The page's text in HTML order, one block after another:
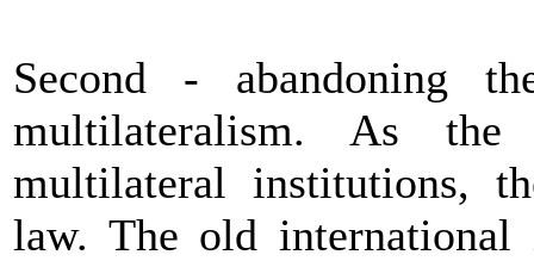
Second - abandoning
multilateralism. As
multilateral institutions,
law. The old